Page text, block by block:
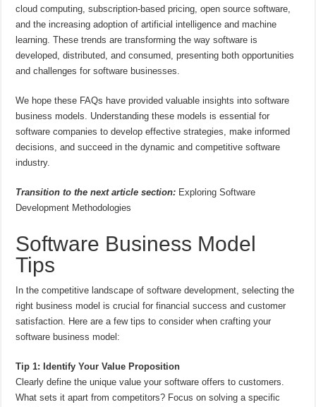
cloud computing, subscription-based pricing, open source software,
and the increasing adoption of artificial intelligence and machine
learning. These trends are transforming the way software is
developed, distributed, and consumed, presenting both opportunities
and challenges for software businesses.
We hope these FAQs have provided valuable insights into software
business models. Understanding these models is essential for
software companies to develop effective strategies, make informed
decisions, and succeed in the dynamic and competitive software
industry.
Transition to the next article section: Exploring Software
Development Methodologies
Software Business Model
Tips
In the competitive landscape of software development, selecting the
right business model is crucial for financial success and customer
satisfaction. Here are a few tips to consider when crafting your
software business model:
Tip 1: Identify Your Value Proposition
Clearly define the unique value your software offers to customers.
What sets it apart from competitors? Focus on solving a specific